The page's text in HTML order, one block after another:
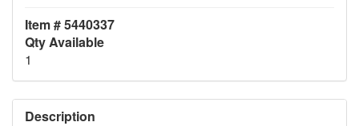
Item # 5440337
Qty Available
1
Description